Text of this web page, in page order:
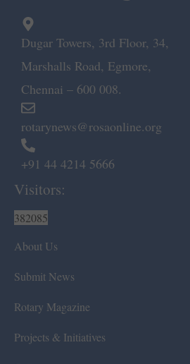
Dugar Towers, 3rd Floor, 34,
Marshalls Road, Egmore,
Chennai – 600 008.
rotarynews@rosaonline.org
+91 44 4214 5666
Visitors:
382085
About Us
Submit News
Rotary Magazine
Projects & Initiatives